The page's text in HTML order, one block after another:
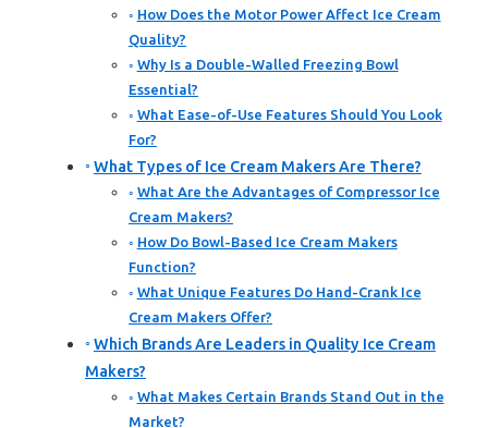
How Does the Motor Power Affect Ice Cream
Quality?
Why Is a Double-Walled Freezing Bowl
Essential?
What Ease-of-Use Features Should You Look
For?
What Types of Ice Cream Makers Are There?
What Are the Advantages of Compressor Ice
Cream Makers?
How Do Bowl-Based Ice Cream Makers
Function?
What Unique Features Do Hand-Crank Ice
Cream Makers Offer?
Which Brands Are Leaders in Quality Ice Cream
Makers?
What Makes Certain Brands Stand Out in the
Market?